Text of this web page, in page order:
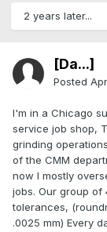
2 years later...
[Da...]
Posted
I'm in a Chicago
service job shop,
grinding
of the CMM
now I mostly
jobs. Our group of
tolerances,
.0025 mm) Every